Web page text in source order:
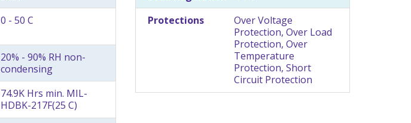
0 - 50 C
20% - 90% RH non-
condensing
74.9K Hrs min. MIL-
HDBK-217F(25 C)
Protections
Over Voltage
Protection, Over Load
Protection, Over
Temperature
Protection, Short
Circuit Protection